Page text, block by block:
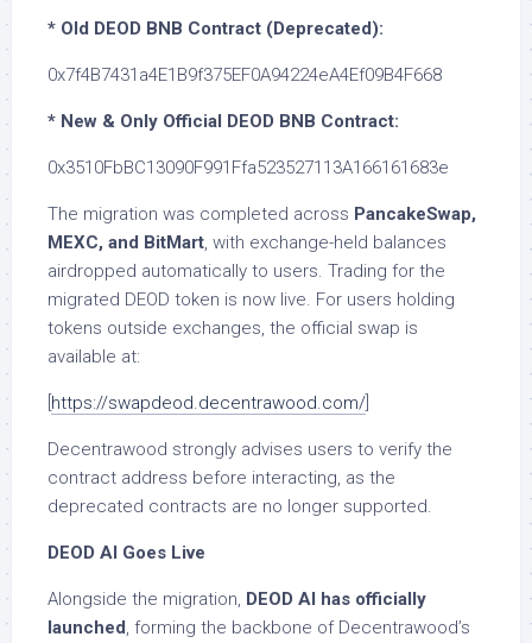
* Old DEOD BNB Contract (Deprecated):
0x7f4B7431a4E1B9f375EF0A94224eA4Ef09B4F668
* New & Only Official DEOD BNB Contract:
0x3510FbBC13090F991Ffa523527113A166161683e
The migration was completed across PancakeSwap,
MEXC, and BitMart, with exchange-held balances
airdropped automatically to users. Trading for the
migrated DEOD token is now live. For users holding
tokens outside exchanges, the official swap is
available at:
https://swapdeod.decentrawood.com/
Decentrawood strongly advises users to verify the
contract address before interacting, as the
deprecated contracts are no longer supported.
DEOD AI Goes Live
Alongside the migration, DEOD AI has officially
launched, forming the backbone of Decentrawood’s